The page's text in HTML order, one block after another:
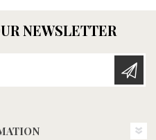
NEWSLETTER